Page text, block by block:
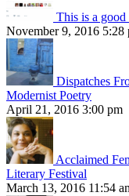
This is a good
November 9, 2016 5:28
Dispatches
Modernist Poetry
April 21, 2016 3:00 pm
Acclaimed
Literary Festival
March 13, 2016 11:54